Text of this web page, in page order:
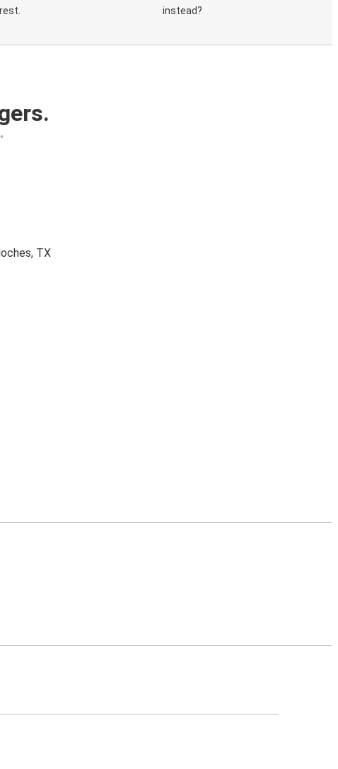
instead?
TX